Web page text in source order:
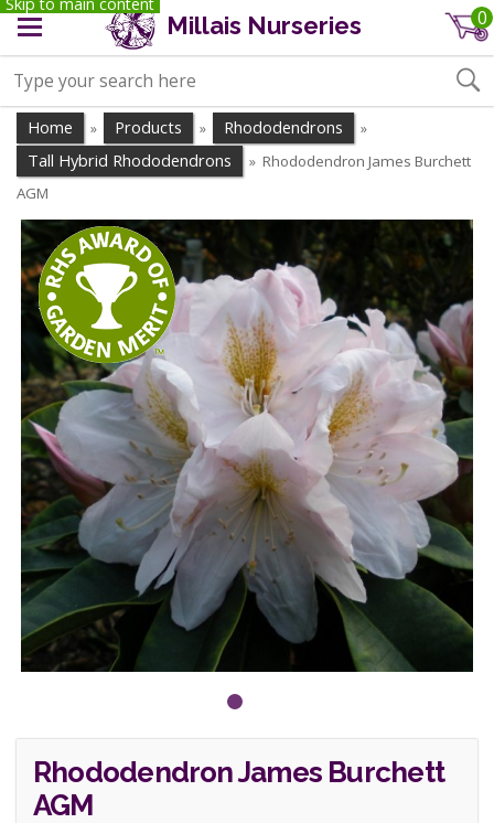
Millais Nurseries 0
Home » Products » Rhododendrons »
Tall Hybrid Rhododendrons » Rhododendron James Burchett
AGM
Rhododendron James Burchett
AGM